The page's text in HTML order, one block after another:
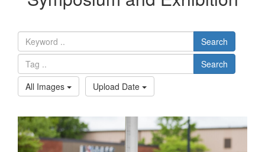
Search
Search
All Images
Upload Date